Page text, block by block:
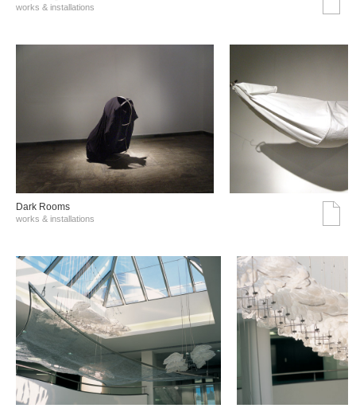
works & installations
Dark Rooms
works & installations